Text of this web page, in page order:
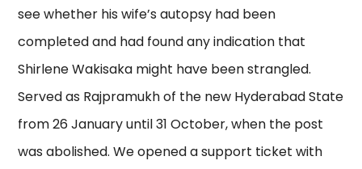
see whether his wife’s autopsy had been
completed and had found any indication that
Shirlene Wakisaka might have been strangled.
Served as Rajpramukh of the new Hyderabad State
from 26 January until 31 October, when the post
was abolished. We opened a support ticket with